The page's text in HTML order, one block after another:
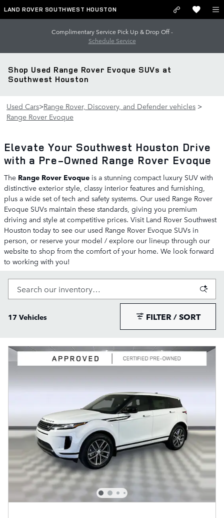
Skip to main content
LAND ROVER SOUTHWEST HOUSTON
Complimentary Service Pick Up & Drop Off -
Schedule Service
Shop Used Range Rover Evoque SUVs at
Southwest Houston
Used Cars>Range Rover, Discovery, and Defender vehicles >
Range Rover Evoque
Elevate Your Southwest Houston Drive
with a Pre-Owned Range Rover Evoque
The Range Rover Evoque is a stunning compact luxury SUV with
distinctive exterior style, classy interior features and furnishing,
plus a wide set of tech and safety systems. Our used Range Rover
Evoque SUVs maintain these standards, giving you premium
driving and style at competitive prices. Visit Land Rover Southwest
Houston today to see our used Range Rover Evoque SUVs in
person, or reserve your model / explore our lineup through our
website to shop from the comfort of your home. We look forward
to working with you!
17 Vehicles FILTER / SORT